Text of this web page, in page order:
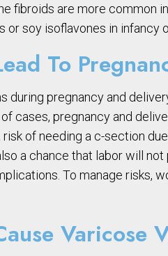
fibroids are more common
soy isoflavones in infancy
To
pregnancy and
cases, pregnancy and
of needing a c-section
a chance that labor will
To manage risks,
Varicose